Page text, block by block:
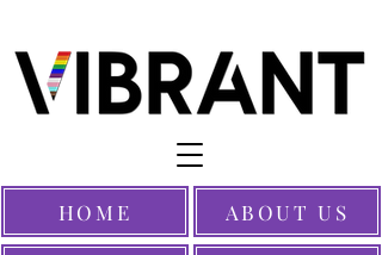
HOME ABOUT US